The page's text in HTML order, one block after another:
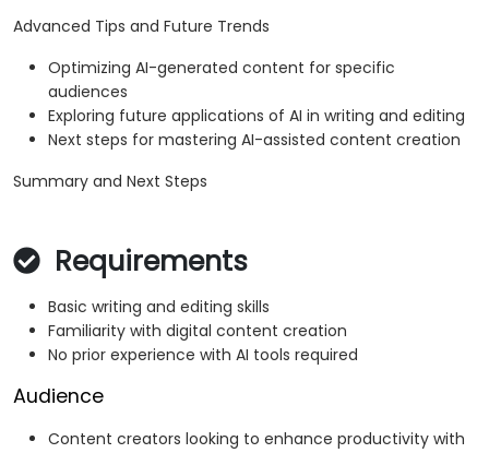
Advanced Tips and Future Trends
Optimizing AI-generated content for specific
audiences
Exploring future applications of AI in writing and editing
Next steps for mastering AI-assisted content creation
Summary and Next Steps
Requirements
Basic writing and editing skills
Familiarity with digital content creation
No prior experience with AI tools required
Audience
Content creators looking to enhance productivity with